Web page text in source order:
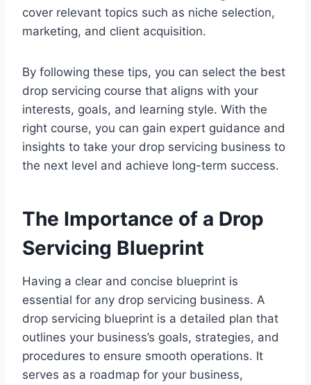
cover relevant topics such as niche selection,
marketing, and client acquisition.
By following these tips, you can select the best
drop servicing course that aligns with your
interests, goals, and learning style. With the
right course, you can gain expert guidance and
insights to take your drop servicing business to
the next level and achieve long-term success.
The Importance of a Drop
Servicing Blueprint
Having a clear and concise blueprint is
essential for any drop servicing business. A
drop servicing blueprint is a detailed plan that
outlines your business’s goals, strategies, and
procedures to ensure smooth operations. It
serves as a roadmap for your business,